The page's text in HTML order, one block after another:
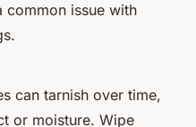
common issue with
can tarnish over time,
or moisture. Wipe